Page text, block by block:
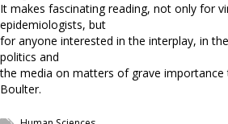
It makes fascinating reading, not only for
epidemiologists, but
for anyone interested in the interplay, in
politics and
the media on matters of grave importance
Boulter.